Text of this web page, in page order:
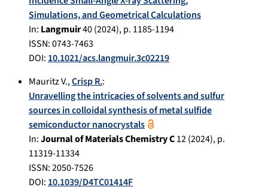
Simulations, and Geometrical Calculations
In: Langmuir40(2024), p. 1185-1194
ISSN: 0743-7463
DOI: 10.1021/acs.langmuir.3c02219
Mauritz V.,Crisp R.:
Unravelling the intricacies of solvents and sulfur
sources in colloidal synthesis of metal sulfide
semiconductor nanocrystals
In:Journal of Materials Chemistry C12(2024), p.
11319-11334
ISSN: 2050-7526
DOI: 10.1039/D4TC01414F